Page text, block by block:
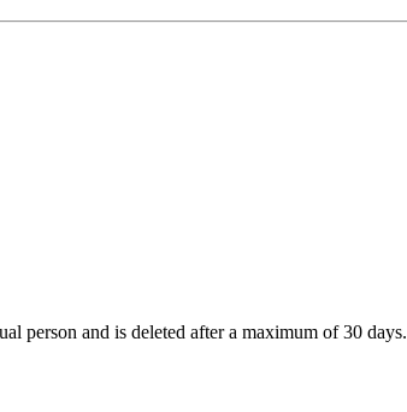
person and is deleted after a maximum of 30 days.